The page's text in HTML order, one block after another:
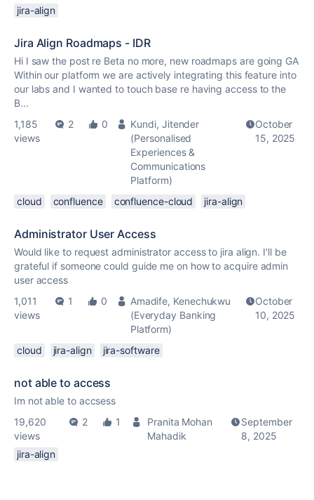
jira-align
Jira Align Roadmaps - IDR
Hi I saw the post re Beta no more, new roadmaps are going GA
Within our platform we are actively integrating this feature into
our labs and I wanted to touch base re having access to the
B...
1,185
views
2 0
Kundi, Jitender
(Personalised
Experiences &
Communications
Platform)
October
15, 2025
cloud confluence confluence-cloud jira-align
Administrator User Access
Would like to request administrator access to jira align. I'll be
grateful if someone could guide me on how to acquire admin
user access
1,011
views
1 0
Amadife, Kenechukwu
(Everyday Banking
Platform)
October
10, 2025
cloud jira-align jira-software
not able to access
Im not able to accsess
19,620
views
2 1
Pranita Mohan
Mahadik
September
8, 2025
jira-align